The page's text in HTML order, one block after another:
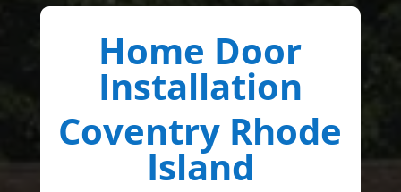
Home Door
Installation
Coventry Rhode
Island